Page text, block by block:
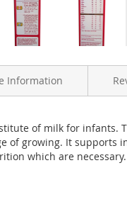
of milk for
of growing. It supports
which are
Information